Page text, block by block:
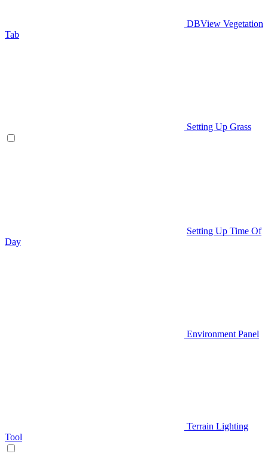
DBView Vegetation
Tab
Setting Up Grass
Setting Up Time Of
Day
Environment Panel
Terrain Lighting
Tool